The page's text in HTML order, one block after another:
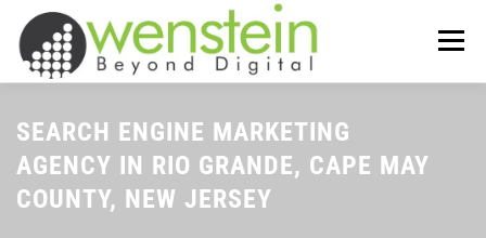
content
Menu
ABOUT US OUR SERVICES
TIPS-N-TRICKS CONTACT US
SEARCH ENGINE MARKETING
AGENCY IN RIO GRANDE, CAPE MAY
COUNTY, NEW JERSEY